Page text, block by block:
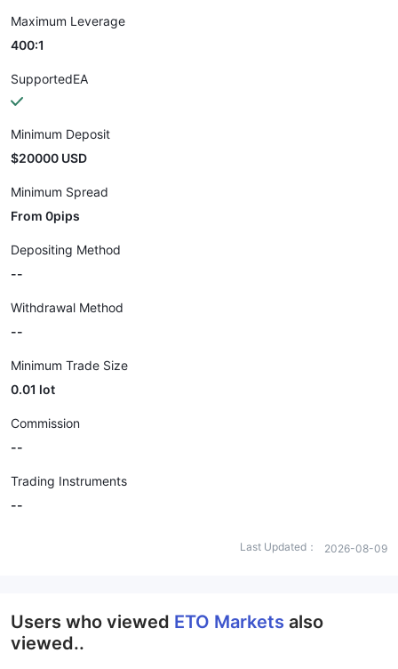
Maximum Leverage
400:1
SupportedEA
Minimum Deposit
$20000 USD
Minimum Spread
From 0pips
Depositing Method
--
Withdrawal Method
--
Minimum Trade Size
0.01 lot
Commission
--
Trading Instruments
--
Last Updated： 2026-08-09
Users who viewed ETO Markets also
viewed..